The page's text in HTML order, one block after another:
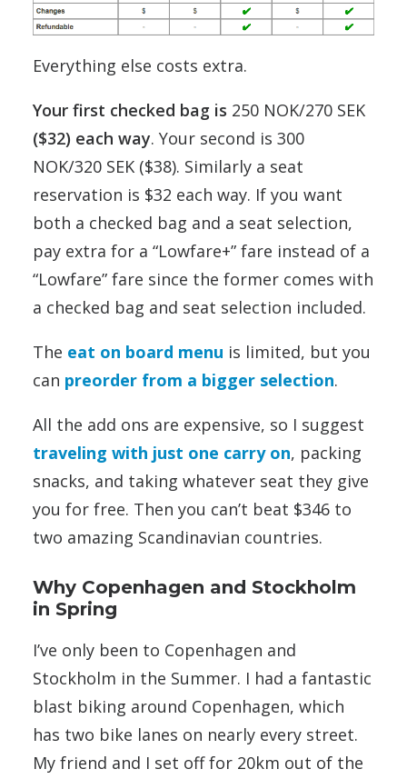
Everything else costs extra.
Your first checked bag is 250 NOK/270 SEK
($32) each way. Your second is 300
NOK/320 SEK ($38). Similarly a seat
reservation is $32 each way. If you want
both a checked bag and a seat selection,
pay extra for a “Lowfare+” fare instead of a
“Lowfare” fare since the former comes with
a checked bag and seat selection included.
The eat on board menu is limited, but you
can preorder from a bigger selection.
All the add ons are expensive, so I suggest
traveling with just one carry on, packing
snacks, and taking whatever seat they give
you for free. Then you can’t beat $346 to
two amazing Scandinavian countries.
Why Copenhagen and Stockholm
in Spring
I’ve only been to Copenhagen and
Stockholm in the Summer. I had a fantastic
blast biking around Copenhagen, which
has two bike lanes on nearly every street.
My friend and I set off for 20km out of the